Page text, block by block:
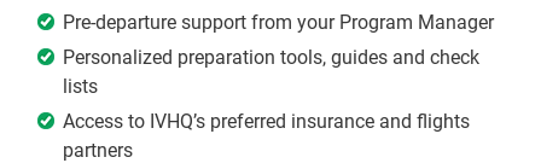
Pre-departure support from your Program Manager
Personalized preparation tools, guides and check
lists
Access to IVHQ’s preferred insurance and flights
partners